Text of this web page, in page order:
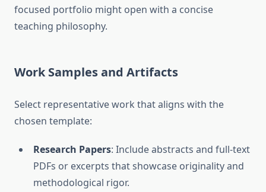
focused portfolio might open with a concise
teaching philosophy.
Work Samples and Artifacts
Select representative work that aligns with the
chosen template:
Research Papers: Include abstracts and full-text
PDFs or excerpts that showcase originality and
methodological rigor.